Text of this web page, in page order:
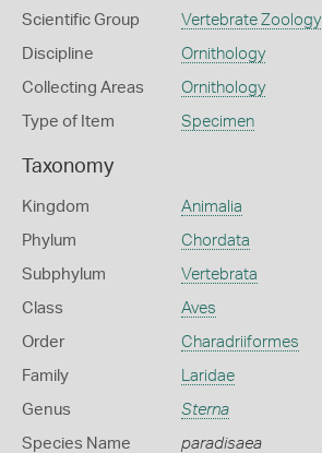
Scientific Group Vertebrate Zoology
Discipline Ornithology
Collecting Areas Ornithology
Type of Item Specimen
Taxonomy
Kingdom Animalia
Phylum Chordata
Subphylum Vertebrata
Class Aves
Order Charadriiformes
Family Laridae
Genus Sterna
Species Name paradisaea